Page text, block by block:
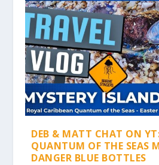
DEB & MATT CHAT ON
QUANTUM OF THE SEAS
DANGER BLUE BOTTLES